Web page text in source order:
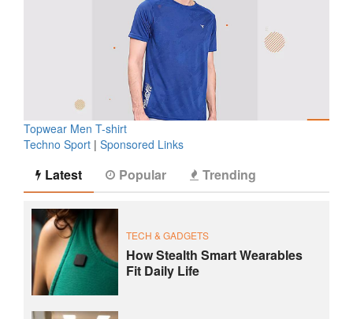
Topwear Men T-shirt
Techno Sport | Sponsored Links
Latest Popular Trending
TECH & GADGETS
How Stealth Smart Wearables
Fit Daily Life